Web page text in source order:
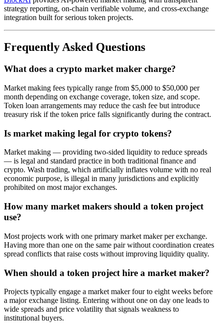
strategy reporting, on-chain verifiable volume, and cross-exchange
integration built for serious token projects.
Frequently Asked Questions
What does a crypto market maker charge?
Market making fees typically range from $5,000 to $50,000 per
month depending on exchange coverage, token size, and scope.
Token loan arrangements may reduce the cash fee but introduce
treasury risk if the token price falls significantly during the contract.
Is market making legal for crypto tokens?
Market making — providing two-sided liquidity to reduce spreads
— is legal and standard practice in both traditional finance and
crypto. Wash trading, which artificially inflates volume with no real
economic purpose, is illegal in many jurisdictions and explicitly
prohibited on most major exchanges.
How many market makers should a token project
use?
Most projects work with one primary market maker per exchange.
Having more than one on the same pair without coordination creates
spread conflicts that raise costs without improving liquidity quality.
When should a token project hire a market maker?
Projects typically engage a market maker four to eight weeks before
a major exchange listing. Entering without one on day one leads to
wide spreads and price volatility that signals weakness to
institutional buyers.